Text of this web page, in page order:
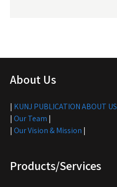
About Us
| KUNJ PUBLICATION ABOUT US
| Our Team |
| Our Vision & Mission |
Products/Services